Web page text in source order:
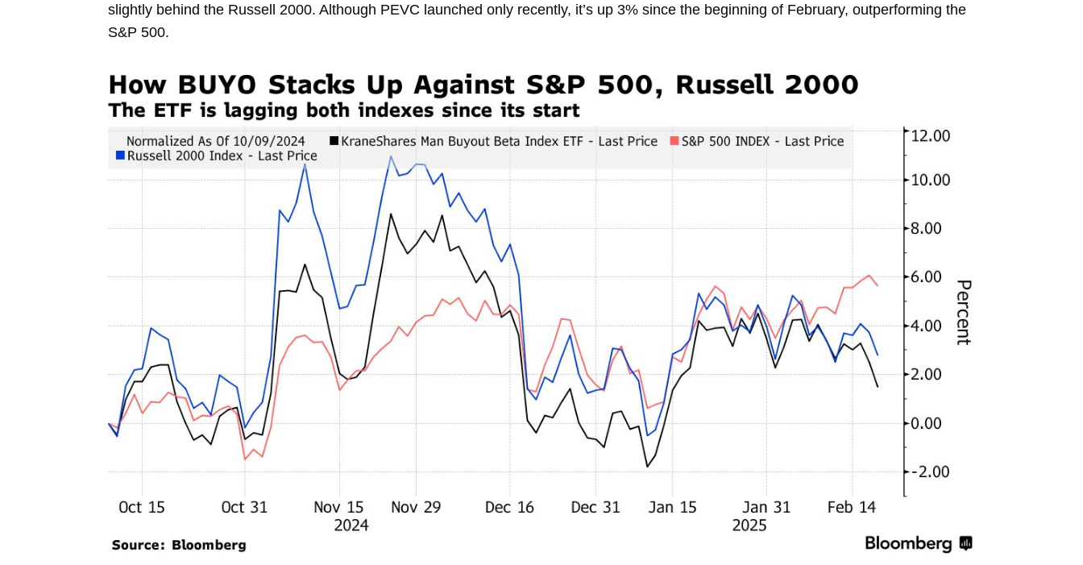
slightly behind the Russell 2000. Although PEVC launched only recently, it’s up 3% since the beginning of February, outperforming the
S&P 500.